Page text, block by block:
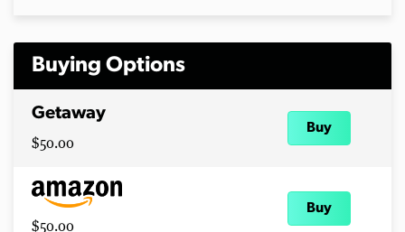
Buying Options
Getaway
$50.00
Buy
$50.00
Buy